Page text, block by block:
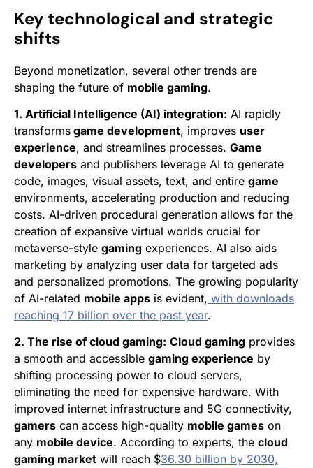
Key technological and strategic
shifts
Beyond monetization, several other trends are
shaping the future of mobile gaming.
1. Artificial Intelligence (AI) integration: AI rapidly
transforms game development, improves user
experience, and streamlines processes. Game
developers and publishers leverage AI to generate
code, images, visual assets, text, and entire game
environments, accelerating production and reducing
costs. AI-driven procedural generation allows for the
creation of expansive virtual worlds crucial for
metaverse-style gaming experiences. AI also aids
marketing by analyzing user data for targeted ads
and personalized promotions. The growing popularity
of AI-related mobile apps is evident, with downloads
reaching 17 billion over the past year.
2. The rise of cloud gaming: Cloud gaming provides
a smooth and accessible gaming experience by
shifting processing power to cloud servers,
eliminating the need for expensive hardware. With
improved internet infrastructure and 5G connectivity,
gamers can access high-quality mobile games on
any mobile device. According to experts, the cloud
gaming market will reach $36.30 billion by 2030,